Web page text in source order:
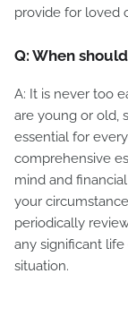
provide for loved
Q: When
A: It is never too
are young or old,
essential for
comprehensive
mind and
your
periodically
any significant
situation.